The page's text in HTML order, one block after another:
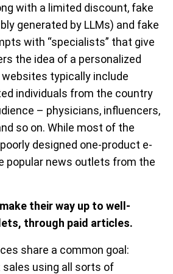
with a limited discount, fake
generated by LLMs) and fake
with “specialists” that give
the idea of a personalized
typically include
individuals from the country
– physicians, influencers,
so on. While most of the
designed one-product e-
popular news outlets from the
their way up to well-
through paid articles.
share a common goal:
using all sorts of